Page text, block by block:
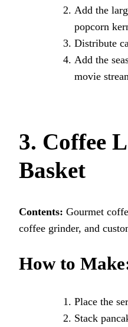
Add the
popcorn
Distribute
Add the
movie
3. Coffee
Basket
Contents: Gourmet
coffee grinder, and
How to
Place the
Stack